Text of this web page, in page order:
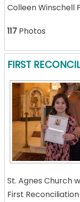
Colleen Winschell
117Photos
FIRST
St. Agnes Church
First